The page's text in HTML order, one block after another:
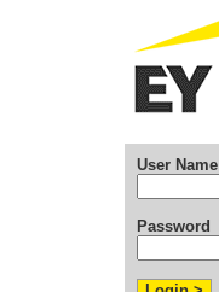
User Name
Password